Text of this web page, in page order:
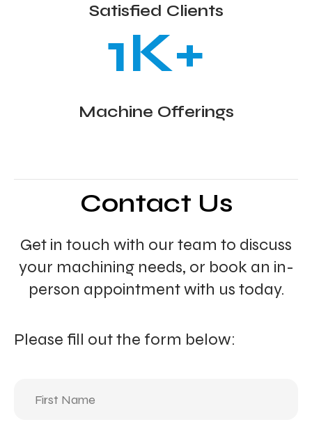
Satisfied Clients
1K+
Machine Offerings
Contact Us
Get in touch with our team to discuss
your machining needs, or book an in-
person appointment with us today.
Please fill out the form below:
Name(Required)